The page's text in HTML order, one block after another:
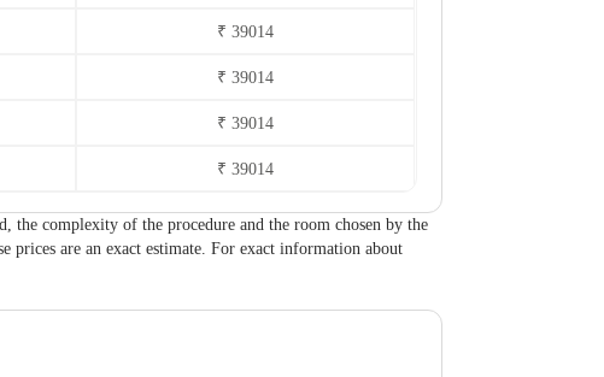
₹ 39014
₹ 39014
₹ 39014
₹ 39014
the complexity of the procedure and the room chosen by the
prices are an exact estimate. For exact information about